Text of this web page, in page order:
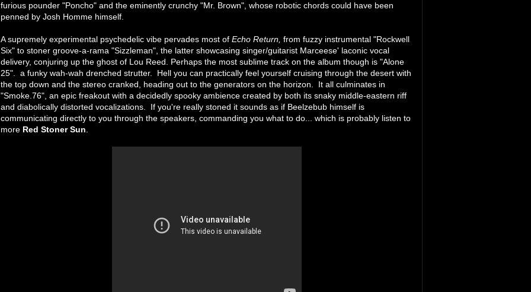
furious pounder "Poncho" and the eminently crunchy "Mr. Brown", whose robotic chords could have been
penned by Josh Homme himself.
A supremely experimental psychedelic vibe pervades most of Echo Return, from fuzzy instrumental "Rockwell
Six" to stoner groove-a-rama "Sizzleman", the latter showcasing singer/guitarist Marceese' laconic vocal
delivery, conjuring up the ghost of Lou Reed. Perhaps the most sublime track on the album though is "Alone
25". a funky wah-wah drenched strutter. Hell you can practically feel yourself cruising through the desert with
the top down and the stereo cranked, heading out to the generators on the horizon. It all culminates in
"Smoke.76", an epic freakout with a decidedly spooky ambience created by both its snaky middle-eastern riff
and diabolically distorted vocalizations. If you're really stoned it sounds as if Beelzebub himself is
communicating directly to you through the speakers, commanding you what to do... which is probably listen to
more Red Stoner Sun.